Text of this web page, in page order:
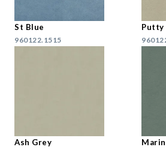
St Blue
960122.1515
Putty
Ash Grey